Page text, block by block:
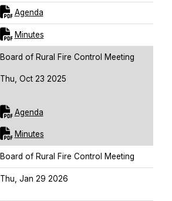
AgendaFor [title]
MinutesFor [title]
Board of Rural Fire Control Meeting
Thu, Oct 23 2025
AgendaFor [title]
MinutesFor [title]
Board of Rural Fire Control Meeting
Thu, Jan 29 2026